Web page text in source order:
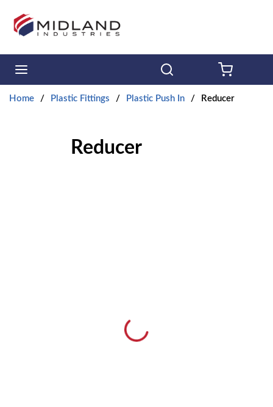
Skip to main content
Home / Plastic Fittings / Plastic Push In / Reducer
Reducer